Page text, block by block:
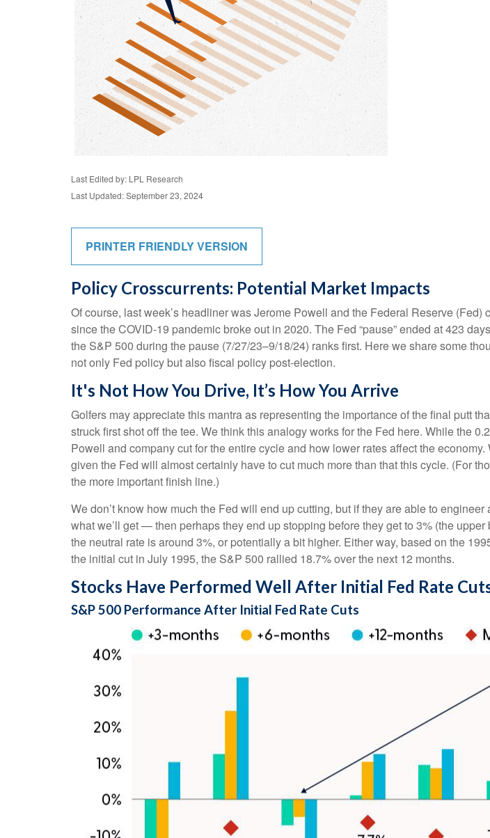
Last Edited by: LPL Research
Last Updated: September 23, 2024
PRINTER FRIENDLY VERSION
Policy Crosscurrents: Potential Market Impacts
Of course, last week’s headliner was Jerome Powell and the Federal Reserve
since the COVID-19 pandemic broke out in 2020. The Fed “pause” ended at 423
the S&P 500 during the pause (7/27/23–9/18/24) ranks first. Here we share some
not only Fed policy but also fiscal policy post-election.
It's Not How You Drive, It’s How You Arrive
Golfers may appreciate this mantra as representing the importance of the final putt
struck first shot off the tee. We think this analogy works for the Fed here. While the
Powell and company cut for the entire cycle and how lower rates affect the
given the Fed will almost certainly have to cut much more than that this cycle. (For
the more important finish line.)
We don’t know how much the Fed will end up cutting, but if they are able to
what we’ll get — then perhaps they end up stopping before they get to 3% (the
the neutral rate is around 3%, or potentially a bit higher. Either way, based on the
the initial cut in July 1995, the S&P 500 rallied 18.7% over the next 12 months.
Stocks Have Performed Well After Initial Fed Rate
S&P 500 Performance After Initial Fed Rate Cuts